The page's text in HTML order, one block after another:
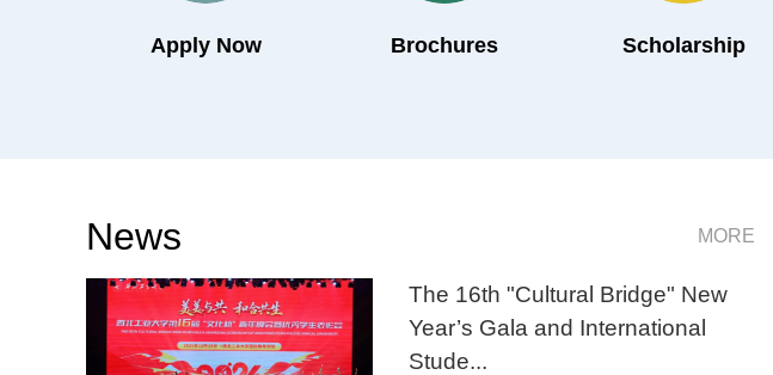
Apply Now Brochures Scholarship
MORE
News
The 16th "Cultural Bridge" New
Year’s Gala and International
Stude...